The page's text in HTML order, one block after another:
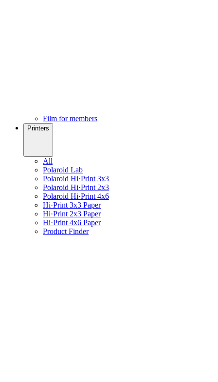
Film for members
Printers
All
Polaroid Lab
Polaroid Hi·Print 3x3
Polaroid Hi·Print 2x3
Polaroid Hi·Print 4x6
Hi·Print 3x3 Paper
Hi·Print 2x3 Paper
Hi·Print 4x6 Paper
Product Finder